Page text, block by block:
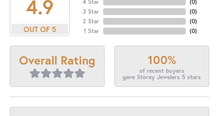
4.9
OUT OF 5
4 Star
3 Star
2 Star
1 Star
(0)
(0)
(0)
(0)
Overall Rating 100%
of recent buyers
gave Storey Jewelers 5 stars